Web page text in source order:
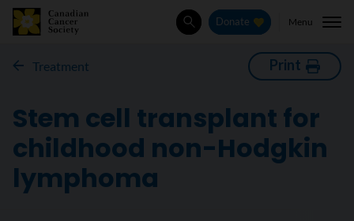
SearchDonate Menu
Treatment Print
Stem cell transplant for
childhood non-Hodgkin
lymphoma